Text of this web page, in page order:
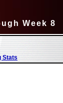
Week 8
Stats